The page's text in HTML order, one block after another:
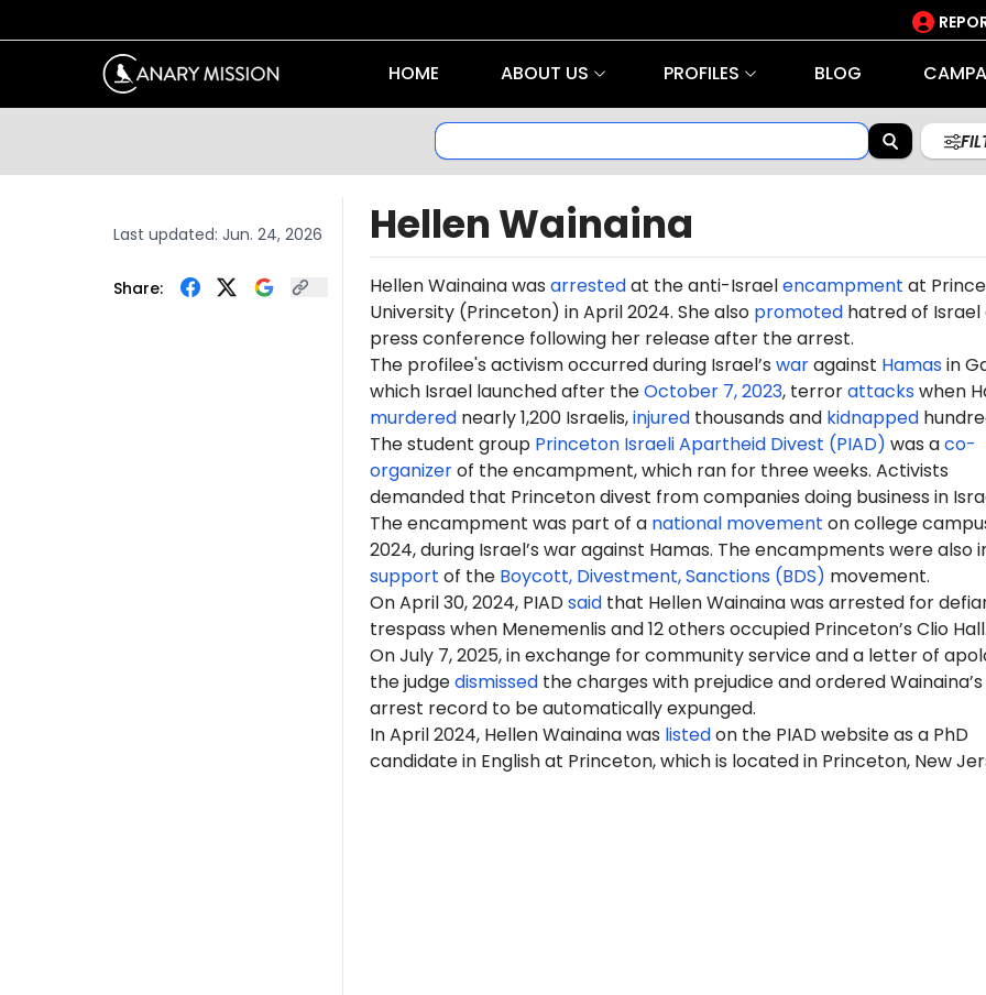
HOME ABOUT US PROFILES BLOG
Last updated: Jun. 24, 2026
Share:
Hellen Wainaina
Hellen Wainaina was arrestedat the anti-Israelencampment at
University (Princeton) in April 2024. She also promotedhatred of Israel
press conference following her release after the arrest.
The profilee's activism occurred during Israel’s waragainst Hamasin
which Israel launched after theOctober 7, 2023, terrorattackswhen
murderednearly 1,200 Israelis,injuredthousands and kidnapped
The student group Princeton Israeli Apartheid Divest (PIAD) was aco-
organizerof the encampment, which ran for three weeks. Activists
demanded that Princeton divest from companies doing business in
The encampment was part of a national movement on college
2024, during Israel’s war against Hamas. The encampments were also
support of the Boycott, Divestment, Sanctions (BDS) movement.
On April 30, 2024, PIADsaidthat Hellen Wainaina was arrested for
trespass when Menemenlis and 12 others occupied Princeton’s Clio
On July 7, 2025, in exchange for community service and a letter of
the judgedismissedthe charges with prejudice and ordered Wainaina’s
arrest record to be automatically expunged.
In April 2024, Hellen Wainaina was listedon the PIAD website as a PhD
candidate in English at Princeton, which is located in Princeton, New